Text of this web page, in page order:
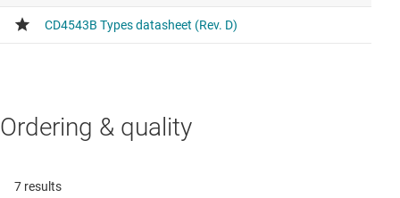
Ordering & quality